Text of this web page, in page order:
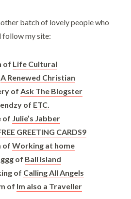
batch of lovely people who
follow my site:
of Life Cultural
A Renewed Christian
of Ask The Blogster
of ETC.
of Julie’s Jabber
GREETING CARDS9
of Working at home
of Bali Island
of Calling All Angels
of Im also a Traveller